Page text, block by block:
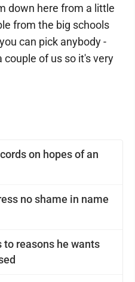
on hopes of an
to reasons he wants
down here from a little
from the big schools
can pick anybody -
of us so it's very